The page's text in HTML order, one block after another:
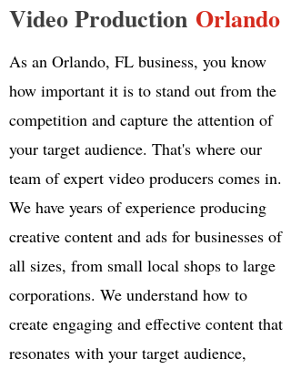
Video Production Orlando
As an Orlando, FL business, you know
how important it is to stand out from the
competition and capture the attention of
your target audience. That's where our
team of expert video producers comes in.
We have years of experience producing
creative content and ads for businesses of
all sizes, from small local shops to large
corporations. We understand how to
create engaging and effective content that
resonates with your target audience,